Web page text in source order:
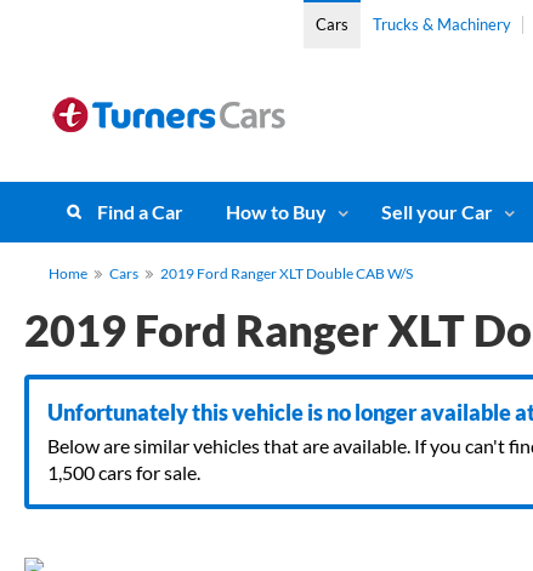
Cars Trucks & Machinery
Find a Car How to Buy Sell your Car
Home Cars 2019 Ford Ranger XLT Double CAB W/S
2019 Ford Ranger XLT
Unfortunately this vehicle is no longer available
Below are similar vehicles that are available. If you can't
1,500 cars for sale.